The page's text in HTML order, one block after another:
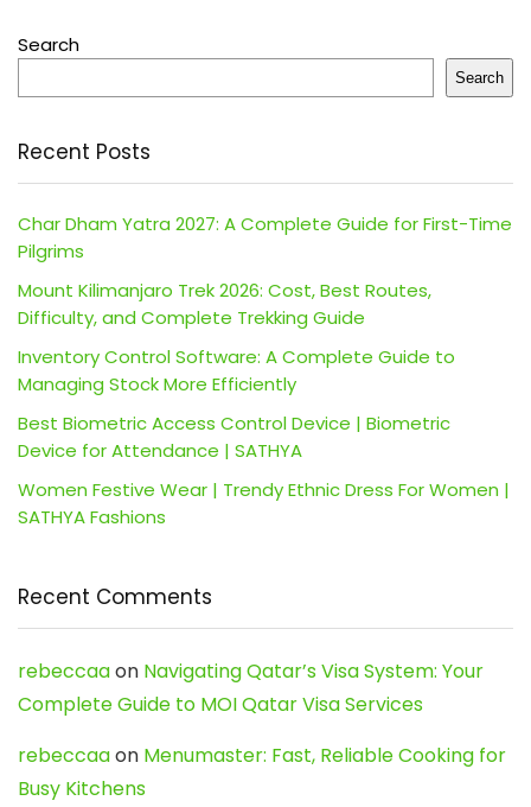
Search
Search
Recent Posts
Char Dham Yatra 2027: A Complete Guide for First-Time
Pilgrims
Mount Kilimanjaro Trek 2026: Cost, Best Routes,
Difficulty, and Complete Trekking Guide
Inventory Control Software: A Complete Guide to
Managing Stock More Efficiently
Best Biometric Access Control Device | Biometric
Device for Attendance | SATHYA
Women Festive Wear | Trendy Ethnic Dress For Women |
SATHYA Fashions
Recent Comments
rebeccaaon Navigating Qatar’s Visa System: Your
Complete Guide to MOI Qatar Visa Services
rebeccaaon Menumaster: Fast, Reliable Cooking for
Busy Kitchens